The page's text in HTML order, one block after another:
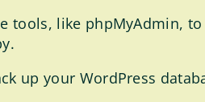
tools, like phpMyAdmin,
up your WordPress